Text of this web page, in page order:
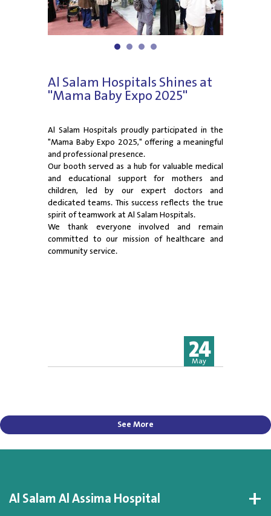
1 2 3 4
Al Salam Hospitals Shines at
"Mama Baby Expo 2025"
Al Salam Hospitals proudly participated in the
"Mama Baby Expo 2025," offering a meaningful
and professional presence.
Our booth served as a hub for valuable medical
and educational support for mothers and
children, led by our expert doctors and
dedicated teams. This success reflects the true
spirit of teamwork at Al Salam Hospitals.
We thank everyone involved and remain
committed to our mission of healthcare and
community service.
24
May
See More
Al Salam Al Assima Hospital